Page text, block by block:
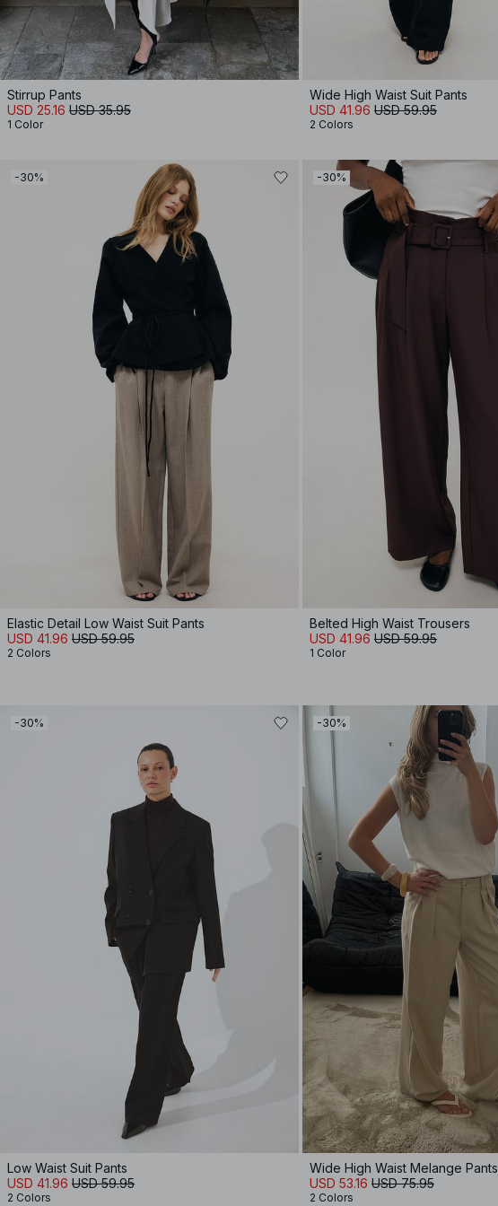
Stirrup Pants
USD 25.16 USD 35.95
1 Color
Wide High Waist Suit Pants
USD 41.96 USD 59.95
2 Colors
-30%
Elastic Detail Low Waist Suit Pants
USD 41.96 USD 59.95
2 Colors
-30%
Belted High Waist Trousers
USD 41.96 USD 59.95
1 Color
-30%
Low Waist Suit Pants
USD 41.96 USD 59.95
2 Colors
-30%
Wide High Waist Melange Pants
USD 53.16 USD 75.95
2 Colors